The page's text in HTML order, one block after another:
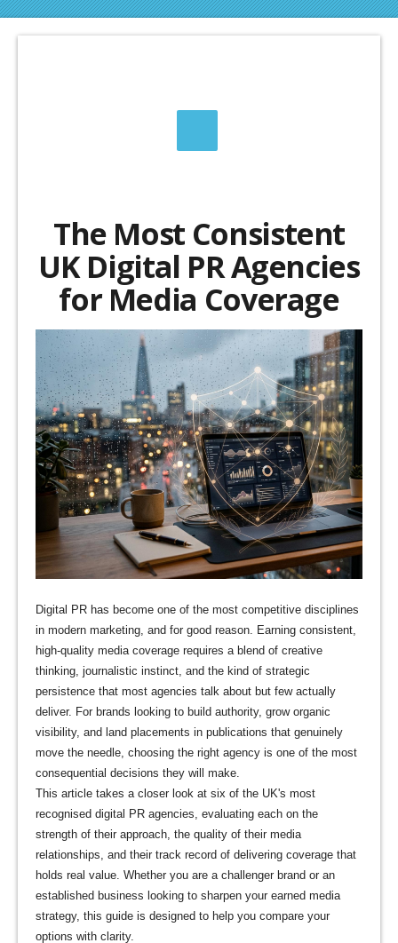
The Most Consistent
UK Digital PR Agencies
for Media Coverage
Digital PR has become one of the most competitive disciplines
in modern marketing, and for good reason. Earning consistent,
high-quality media coverage requires a blend of creative
thinking, journalistic instinct, and the kind of strategic
persistence that most agencies talk about but few actually
deliver. For brands looking to build authority, grow organic
visibility, and land placements in publications that genuinely
move the needle, choosing the right agency is one of the most
consequential decisions they will make.
This article takes a closer look at six of the UK's most
recognised digital PR agencies, evaluating each on the
strength of their approach, the quality of their media
relationships, and their track record of delivering coverage that
holds real value. Whether you are a challenger brand or an
established business looking to sharpen your earned media
strategy, this guide is designed to help you compare your
options with clarity.